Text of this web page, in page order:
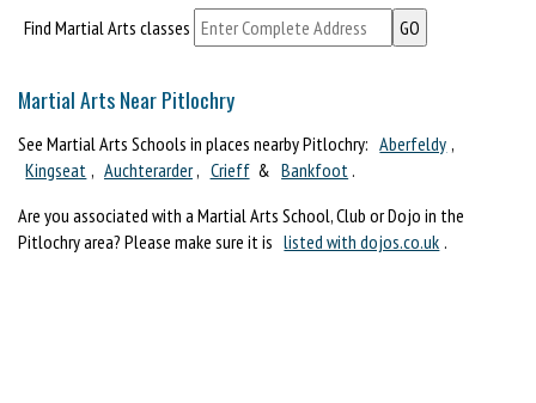
Find Martial Arts classes
Martial Arts Near Pitlochry
See Martial Arts Schools in places nearby Pitlochry: Aberfeldy ,
Kingseat , Auchterarder , Crieff & Bankfoot .
Are you associated with a Martial Arts School, Club or Dojo in the
Pitlochry area? Please make sure it is listed with dojos.co.uk .